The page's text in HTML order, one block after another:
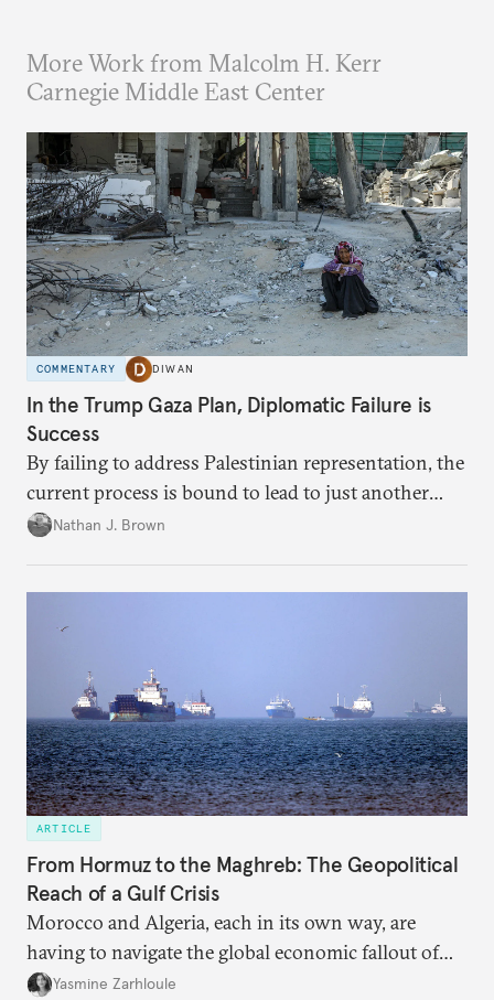
More Work from Malcolm H. Kerr
Carnegie Middle East Center
COMMENTARY DIWAN
In the Trump Gaza Plan, Diplomatic Failure is
Success
By failing to address Palestinian representation, the
current process is bound to lead to just another
temporary arrangement.
Nathan J. Brown
ARTICLE
From Hormuz to the Maghreb: The Geopolitical
Reach of a Gulf Crisis
Morocco and Algeria, each in its own way, are
having to navigate the global economic fallout of
the U.S.-Israeli military campaign against Iran.
Yasmine Zarhloule